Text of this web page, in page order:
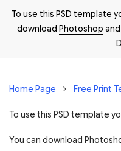
To use this PSD template
download Photoshop
Home Page Free Print
To use this PSD template
You can download